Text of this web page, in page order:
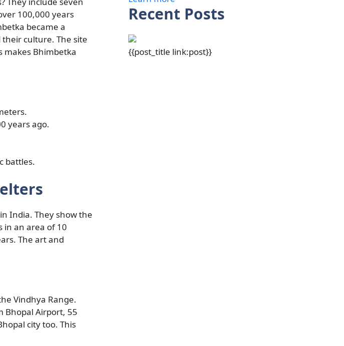
100,000 years
became a
their culture. The site
makes Bhimbetka
years ago.
battles.
India. They show the
in an area of 10
The art and
Vindhya Range.
Bhopal Airport, 55
city too. This
Recent Posts
{{post_title link:post}}